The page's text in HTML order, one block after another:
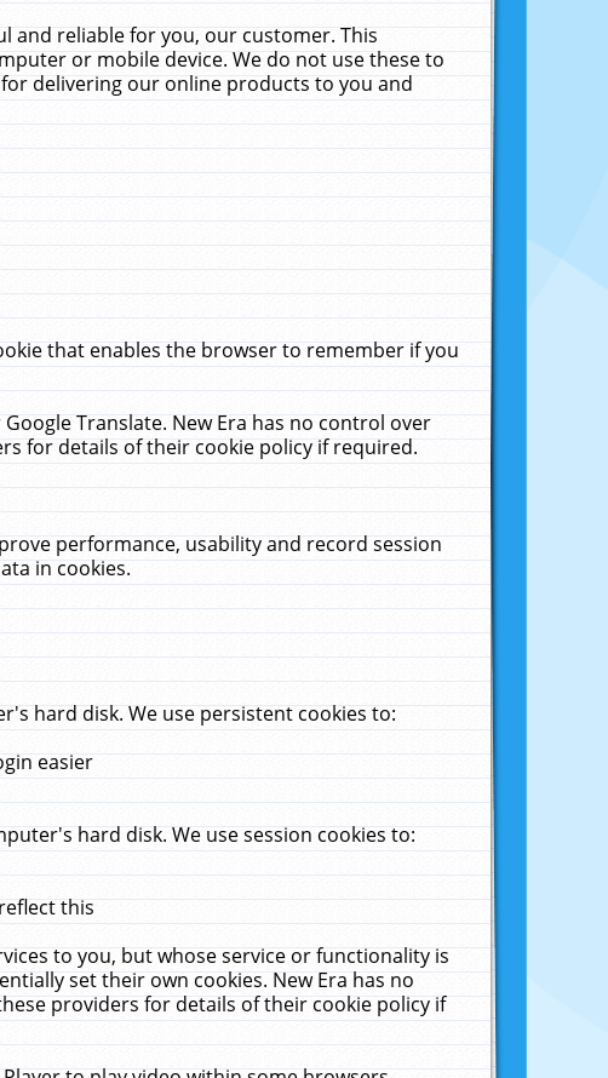
and reliable for you, our customer. This
or mobile device. We do not use these to
delivering our online products to you and
that enables the browser to remember if you
Translate. New Era has no control over
for details of their cookie policy if required.
performance, usability and record session
in cookies.
hard disk. We use persistent cookies to:
easier
hard disk. We use session cookies to:
this
to you, but whose service or functionality is
set their own cookies. New Era has no
providers for details of their cookie policy if